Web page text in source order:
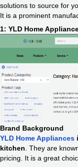
solutions to source for
It is a prominent
1: YLD Home
Brand Background
YLD Home Appliances
kitchen . They are
pricing. It is a great